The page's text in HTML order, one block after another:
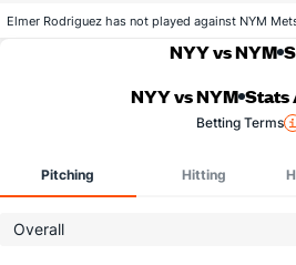
Elmer Rodriguez has not played against NYM
NYY vs NYM
NYY vs NYM Stats
Betting Terms
Pitching Hitting
Overall